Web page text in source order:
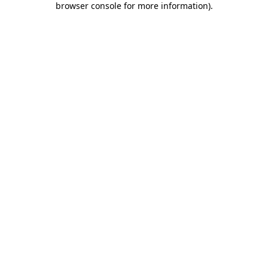
browser console for more information).